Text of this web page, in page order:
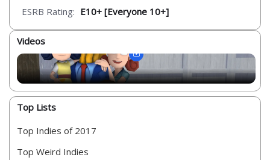
ESRB Rating: E10+ [Everyone 10+]
Videos
Top Lists
Top Indies of 2017
Top Weird Indies